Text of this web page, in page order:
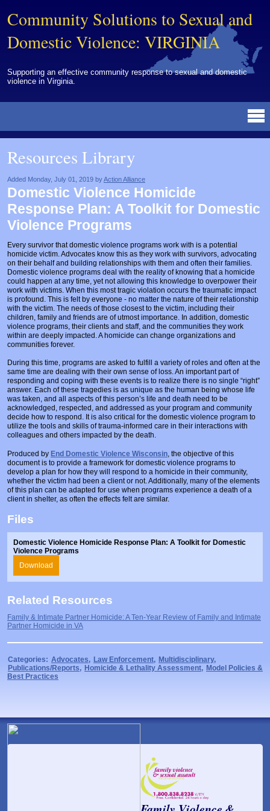
Community Solutions to Sexual and
Domestic Violence: VIRGINIA
Supporting an effective community response to sexual and domestic
violence in Virginia.
Resources Library
BY DISCIPLINE
Advocates
Corrections
Courts
Healthcare Professionals
Multidisciplinary
Prosecutors/Attorneys
BY TOPIC
Campuses
Community Coordination & Collaboration
Evaluation
Healthcare System & Response
Intervention & Services
Justice System & Legal Options
Model Policies & Best Practices
Population-Specific Response
Prevention
Prison Rape Elimination Act (PREA)
BY MEDIA
Brochures
Newsletters/Journals
Publications/Reports
Training Modules
Webinar
OTHER INFORMATION
Archived Materials from Trainings
For Victims/Survivors
Funding
Links
NEWS
EVENTS
ABOUT
CONTACT
Resources Library
Added Monday, July 01, 2019 byAction Alliance
Domestic Violence Homicide
Response Plan: A Toolkit for Domestic
Violence Programs
Every survivor that domestic violence programs work with is a potential
homicide victim. Advocates know this as they work with survivors, advocating
on their behalf and building relationships with them and often their families.
Domestic violence programs deal with the reality of knowing that a homicide
could happen at any time, yet not allowing this knowledge to overpower their
work with victims. When this most tragic violation occurs the traumatic impact
is profound. This is felt by everyone - no matter the nature of their relationship
with the victim. The needs of those closest to the victim, including their
children, family and friends are of utmost importance. In addition, domestic
violence programs, their clients and staff, and the communities they work
within are deeply impacted. A homicide can change organizations and
communities forever.
During this time, programs are asked to fulfill a variety of roles and often at the
same time are dealing with their own sense of loss. An important part of
responding and coping with these events is to realize there is no single “right”
answer. Each of these tragedies is as unique as the human being whose life
was taken, and all aspects of this person’s life and death need to be
acknowledged, respected, and addressed as your program and community
decide how to respond. It is also critical for the domestic violence program to
utilize the tools and skills of trauma-informed care in their interactions with
colleagues and others impacted by the death.
Produced by End Domestic Violence Wisconsin, the objective of this
document is to provide a framework for domestic violence programs to
develop a plan for how they will respond to a homicide in their community,
whether the victim had been a client or not. Additionally, many of the elements
of this plan can be adapted for use when programs experience a death of a
client in shelter, as often the effects felt are similar.
Files
Domestic Violence Homicide Response Plan: A Toolkit for Domestic
Violence Programs
Download
Related Resources
Family & Intimate Partner Homicide: A Ten-Year Review of Family and Intimate
Partner Homicide in VA
Categories: Advocates, Law Enforcement, Multidisciplinary,
Publications/Reports, Homicide & Lethality Assessment, Model Policies &
Best Practices